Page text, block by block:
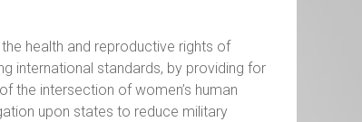
health and reproductive rights of
international standards, by providing for
the intersection of women’s human
upon states to reduce military